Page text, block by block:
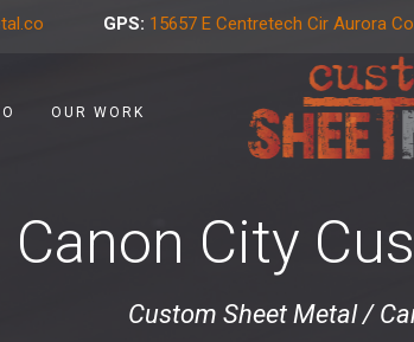
GPS: 15657 E Centretech Cir Aurora Co
OUR WORK
Canon City
Custom Sheet Metal/